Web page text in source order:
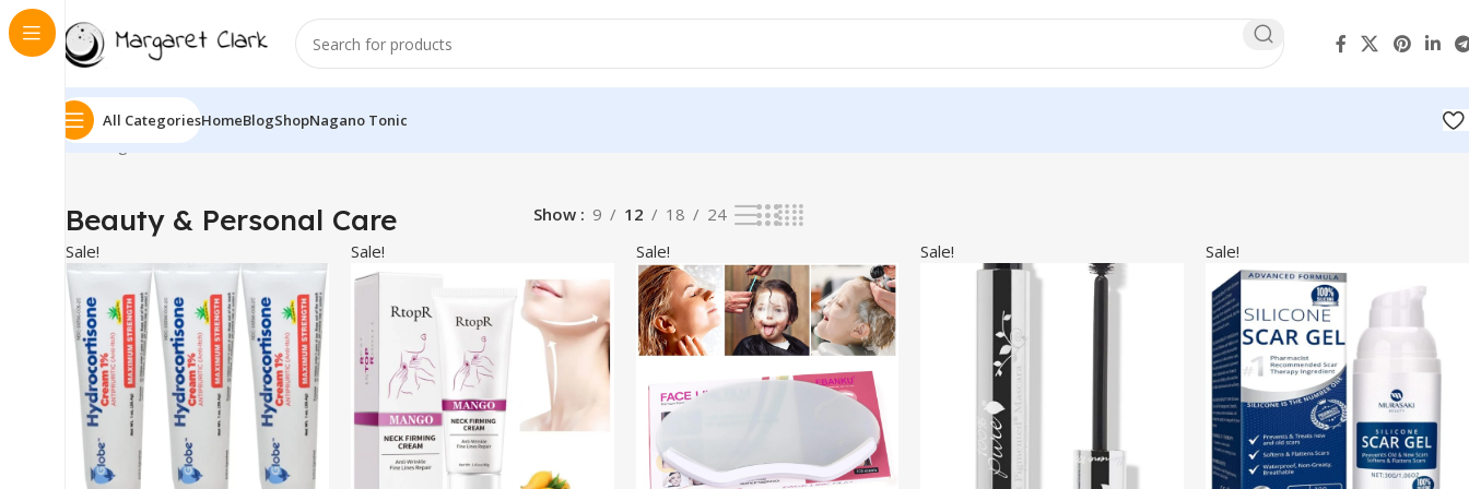
All CategoriesHomeBlogShopNagano Tonic
Showing 1–10 of 771 results
Beauty & Personal Care Show 9 12 18
24
Sale!
Sale! Sale! Sale! Sale!